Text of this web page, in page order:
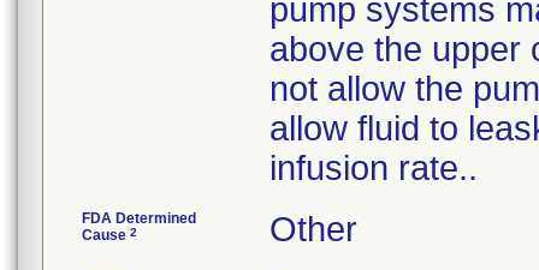
pump systems
above the upper
not allow the
allow fluid to
infusion rate..
FDA Determined
Cause 2 Other